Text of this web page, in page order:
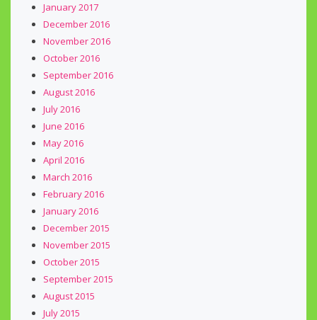
January 2017
December 2016
November 2016
October 2016
September 2016
August 2016
July 2016
June 2016
May 2016
April 2016
March 2016
February 2016
January 2016
December 2015
November 2015
October 2015
September 2015
August 2015
July 2015